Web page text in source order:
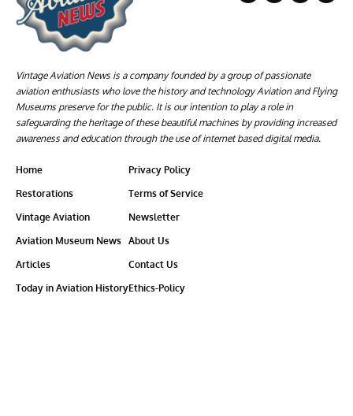
Vintage Aviation News is a company founded by a group of passionate
aviation enthusiasts who love the history and technology Aviation and Flying
Museums preserve for the public. It is our intention to play a role in
safeguarding the heritage of these beautiful machines by providing increased
awareness and education through the use of internet based digital media.
Home
Restorations
Vintage Aviation
Aviation Museum News
Articles
Today in Aviation History
Privacy Policy
Terms of Service
Newsletter
About Us
Contact Us
Ethics-Policy